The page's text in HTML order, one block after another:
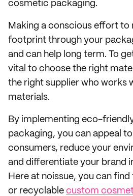
cosmetic packaging.
Making a conscious effort
footprint through your
and can help long term. To
vital to choose the right
the right supplier who works
materials.
By implementing eco-
packaging, you can appeal
consumers, reduce your
and differentiate your brand
Here at noissue, you can
or recyclable custom